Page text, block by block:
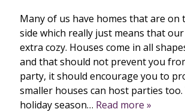
Many of us have homes that are on
side which really just means that
extra cozy. Houses come in all
and that should not prevent you
party, it should encourage you to
smaller houses can host parties
holiday season… Read more »